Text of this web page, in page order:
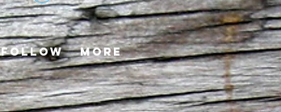
FOLLOW More